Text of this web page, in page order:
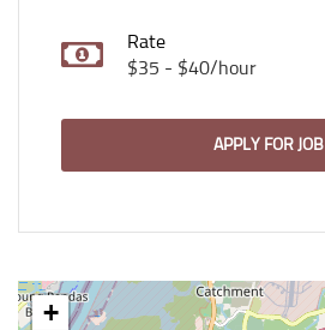
Rate
$35 - $40/hour
APPLY FOR JOB
+